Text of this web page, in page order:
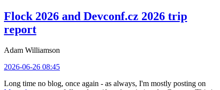
Flock 2026 and Devconf.cz 2026 trip
report
Adam Williamson
2026-06-26 08:45
Long time no blog, once again - as always, I'm mostly posting on